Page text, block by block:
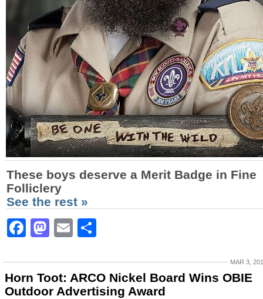
These boys deserve a Merit Badge in Fine
Folliclery
See the rest »
Facebook
Mastodon
Email
MAR 3,
Horn Toot: ARCO Nickel Board Wins OBIE
Outdoor Advertising Award